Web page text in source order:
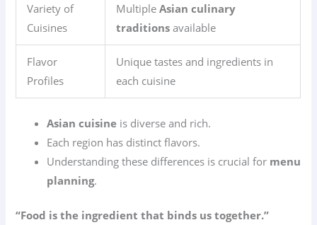
Variety of
Cuisines
MultipleAsian culinary
traditions available
Flavor
Profiles
Unique tastes and ingredients in
each cuisine
Asian cuisine is diverse and rich.
Each region has distinct flavors.
Understanding these differences is crucial for menu
planning.
“Food is the ingredient that binds us together.”